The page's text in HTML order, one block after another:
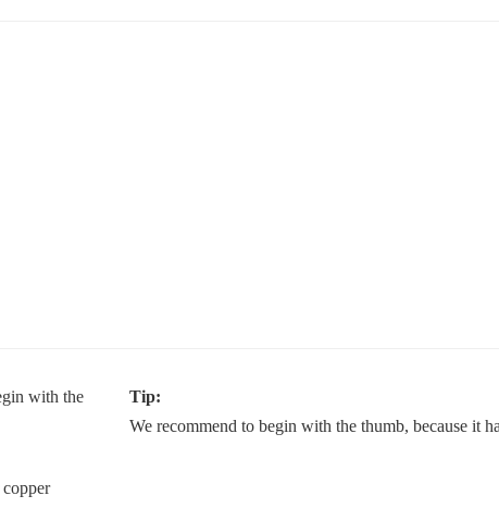
Tip:
We recommend to begin with the thumb, because it